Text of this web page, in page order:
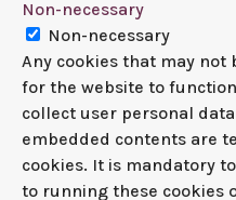
Non-necessary
Non-necessary
Any cookies that may
for the website to
collect user personal
embedded contents are
cookies. It is mandatory
to running these cookies